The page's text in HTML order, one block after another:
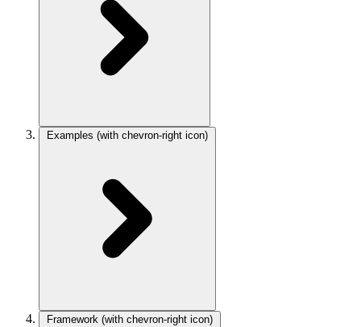
Examples (with chevron-right icon)
Framework (with chevron-right icon)